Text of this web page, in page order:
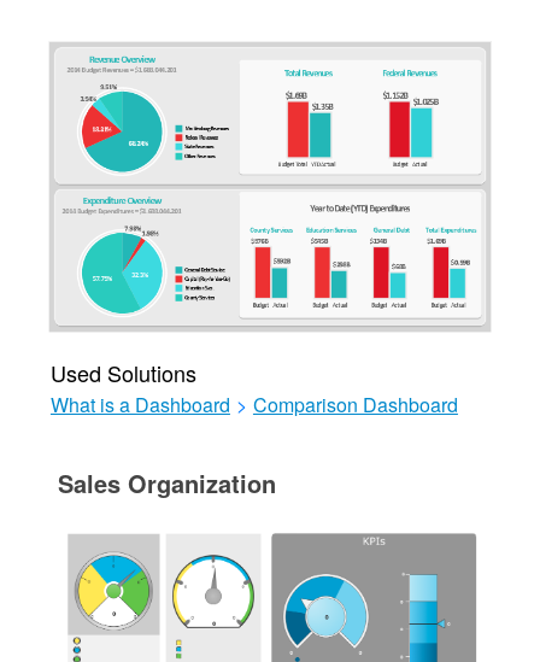
Used Solutions
What is a Dashboard > Comparison Dashboard
Sales Organization